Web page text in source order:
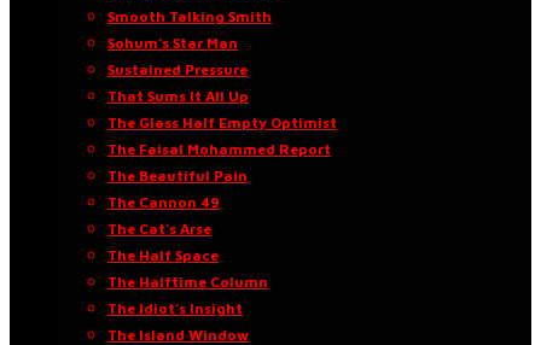
Smooth Talking Smith
Sohum’s Star Man
Sustained Pressure
That Sums It All Up
The Glass Half Empty Optimist
The Faisal Mohammed Report
The Beautiful Pain
The Cannon 49
The Cat’s Arse
The Half Space
The Halftime Column
The Idiot’s Insight
The Island Window